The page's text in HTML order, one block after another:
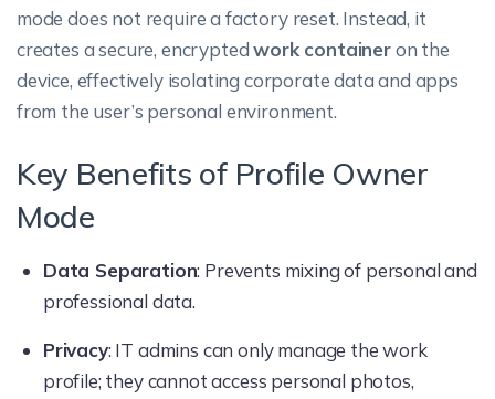
mode does not require a factory reset. Instead, it
creates a secure, encryptedwork containeron the
device, effectively isolating corporate data and apps
from the user’s personal environment.
Key Benefits of Profile Owner
Mode
Data Separation: Prevents mixing of personal and
professional data.
Privacy: IT admins can only manage the work
profile; they cannot access personal photos,